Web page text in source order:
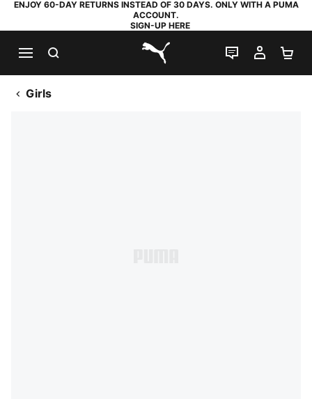
ENJOY 60-DAY RETURNS INSTEAD OF 30 DAYS. ONLY WITH A PUMA
ACCOUNT.
SIGN-UP HERE
PUMA.com
LIVE CHAT
MY
Girls